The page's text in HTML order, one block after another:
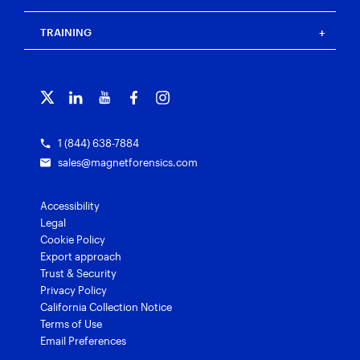
Magnet Review
Magnet Outrider
Magnet Verify
Events
Blog
Grants for law enforcement
Customer portal
Contact us
TRAINING
1 (844) 638-7884
sales@magnetforensics.com
Accessibility
Legal
Cookie Policy
Export approach
Trust & Security
Privacy Policy
California Collection Notice
Terms of Use
Email Preferences